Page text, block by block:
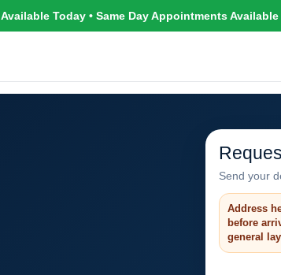
Available Today • Same Day Appointments Available
Send your
Address
before
general